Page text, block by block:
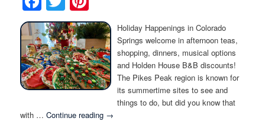
Photo Tour
Holiday Happenings in Colorado
Springs welcome in afternoon teas,
shopping, dinners, musical options
and Holden House B&B discounts!
The Pikes Peak region is known for
its summertime sites to see and
things to do, but did you know that
with …Continue reading →